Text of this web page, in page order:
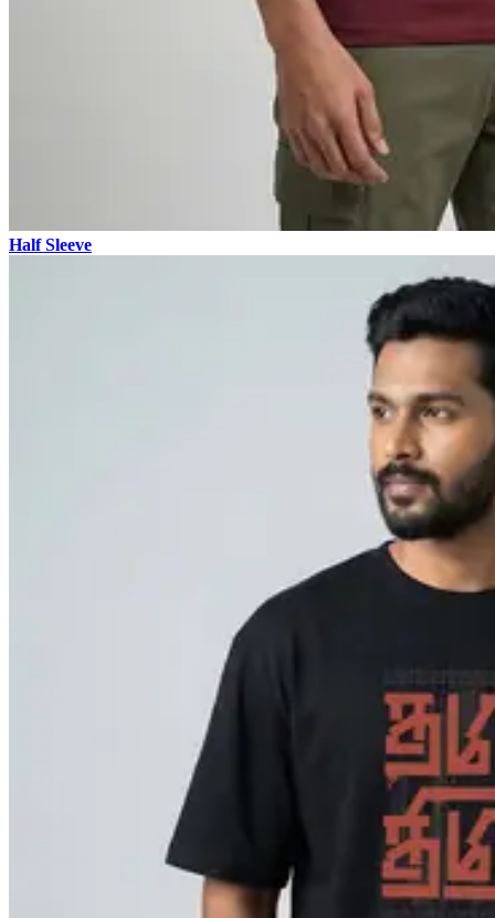
Half Sleeve